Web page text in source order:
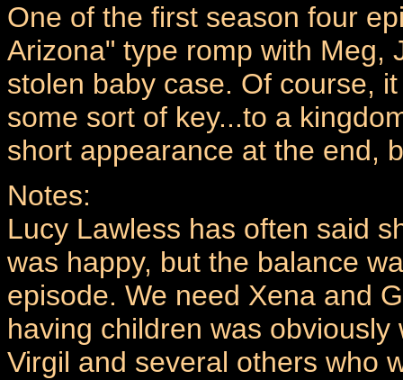
One of the first season four
Arizona" type romp with Meg,
stolen baby case. Of course,
some sort of key...to a
short appearance at the end,
Notes:
Lucy Lawless has often said
was happy, but the balance
episode. We need Xena and
having children was
Virgil and several others who